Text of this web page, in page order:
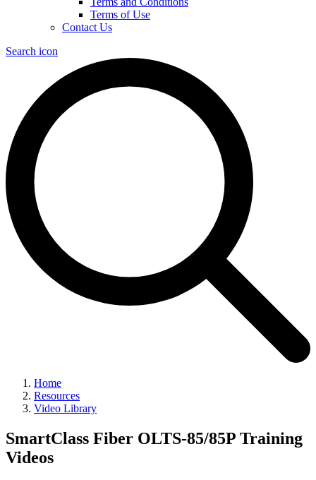
Terms of Use
Contact Us
Search icon
Home
Resources
Video Library
SmartClass Fiber OLTS-85/85P Training
Videos